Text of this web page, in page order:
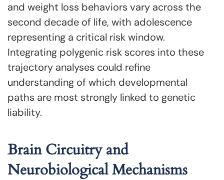
and weight loss behaviors vary across the
second decade of life, with adolescence
representing a critical risk window.
Integrating polygenic risk scores into these
trajectory analyses could refine
understanding of which developmental
paths are most strongly linked to genetic
liability.
Brain Circuitry and
Neurobiological Mechanisms